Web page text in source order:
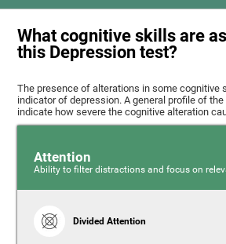
What cognitive skills are
this Depression test?
The presence of alterations in some cognitive
indicator of depression. A general profile of
indicate how severe the cognitive alteration
Attention
Ability to filter distractions and focus on
Divided Attention